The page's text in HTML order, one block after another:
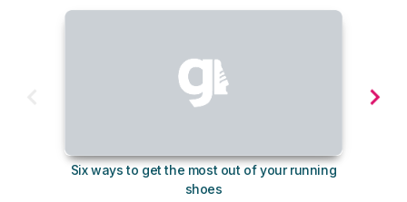
Six ways to get the most out of your running
shoes